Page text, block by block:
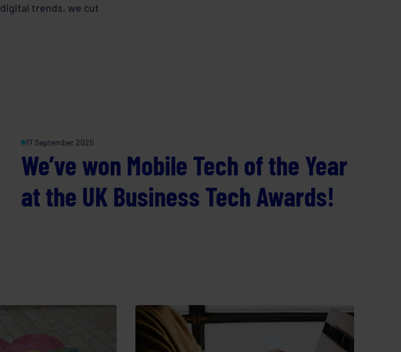
trends, we cut
17 September 2025
We’ve won Mobile Tech of the Year
at the UK Business Tech Awards!